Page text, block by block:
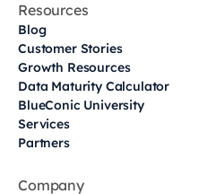
Resources
Blog
Customer Stories
Growth Resources
Data Maturity Calculator
BlueConic University
Services
Partners
Company